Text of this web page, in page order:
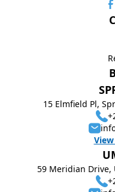
15 Elmfield Pl,
59 Meridian Drive,